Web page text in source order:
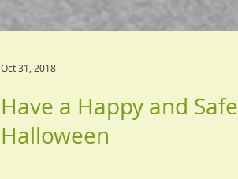
Have a Happy and Safe
Halloween
Oct 31, 2018